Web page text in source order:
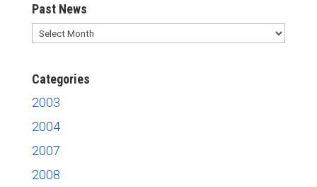
Past News
Past
Categories
2003
2004
2007
2008